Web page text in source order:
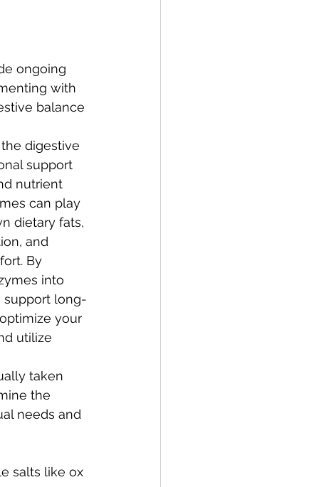
ongoing
with
balance
digestive
support
nutrient
can play
dietary fats,
and
By
into
support long-
your
utilize
taken
the
needs and
salts like ox